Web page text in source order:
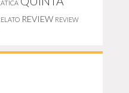
REVIEW REVIEW